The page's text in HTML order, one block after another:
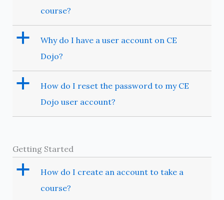
course?
a
Why do I have a user account on CE
Dojo?
a
How do I reset the password to my CE
Dojo user account?
Getting Started
a
How do I create an account to take a
course?